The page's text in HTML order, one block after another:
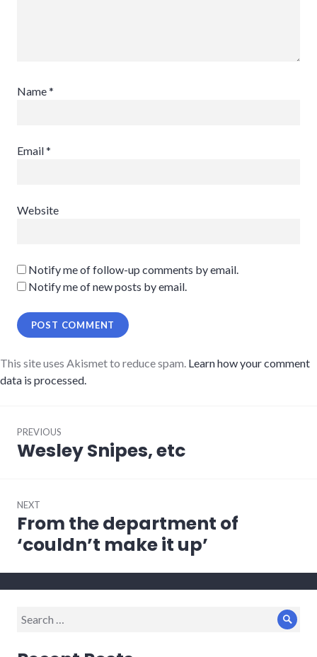
Name*
Email*
Website
Notify me of follow-up comments by email.
Notify me of new posts by email.
This site uses Akismet to reduce spam. Learn how your comment
data is processed.
navigation
PREVIOUS
Previous
Wesley Snipes, etc
NEXT
Next
post:
From the department of
‘couldn’t make it up’
Search